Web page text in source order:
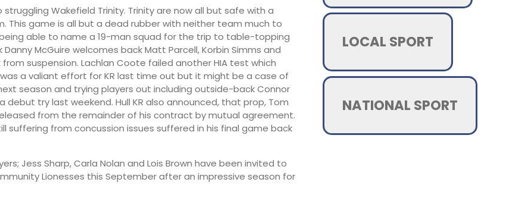
01:00
12°
struggling Wakefield Trinity. Trinity are now all but safe with a
This game is all but a dead rubber with neither team much to
able to name a 19-man squad for the trip to table-topping
Danny McGuire welcomes back Matt Parcell, Korbin Simms and
from suspension. Lachlan Coote failed another HIA test which
a valiant effort for KR last time out but it might be a case of
season and trying players out including outside-back Connor
debut try last weekend. Hull KR also announced, that prop, Tom
from the remainder of his contract by mutual agreement.
suffering from concussion issues suffered in his final game back
Jess Sharp, Carla Nolan and Lois Brown have been invited to
Lionesses this September after an impressive season for
LOCAL SPORT
NATIONAL SPORT